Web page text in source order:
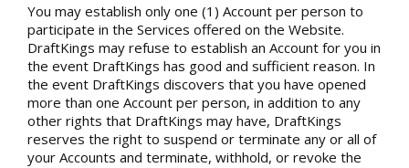
You may establish only one (1) Account per person to
participate in the Services offered on the Website.
DraftKings may refuse to establish an Account for you in
the event DraftKings has good and sufficient reason. In
the event DraftKings discovers that you have opened
more than one Account per person, in addition to any
other rights that DraftKings may have, DraftKings
reserves the right to suspend or terminate any or all of
your Accounts and terminate, withhold, or revoke the